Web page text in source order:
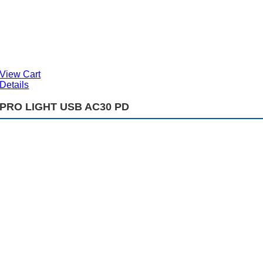
View Cart
Details
PRO LIGHT USB AC30 PD